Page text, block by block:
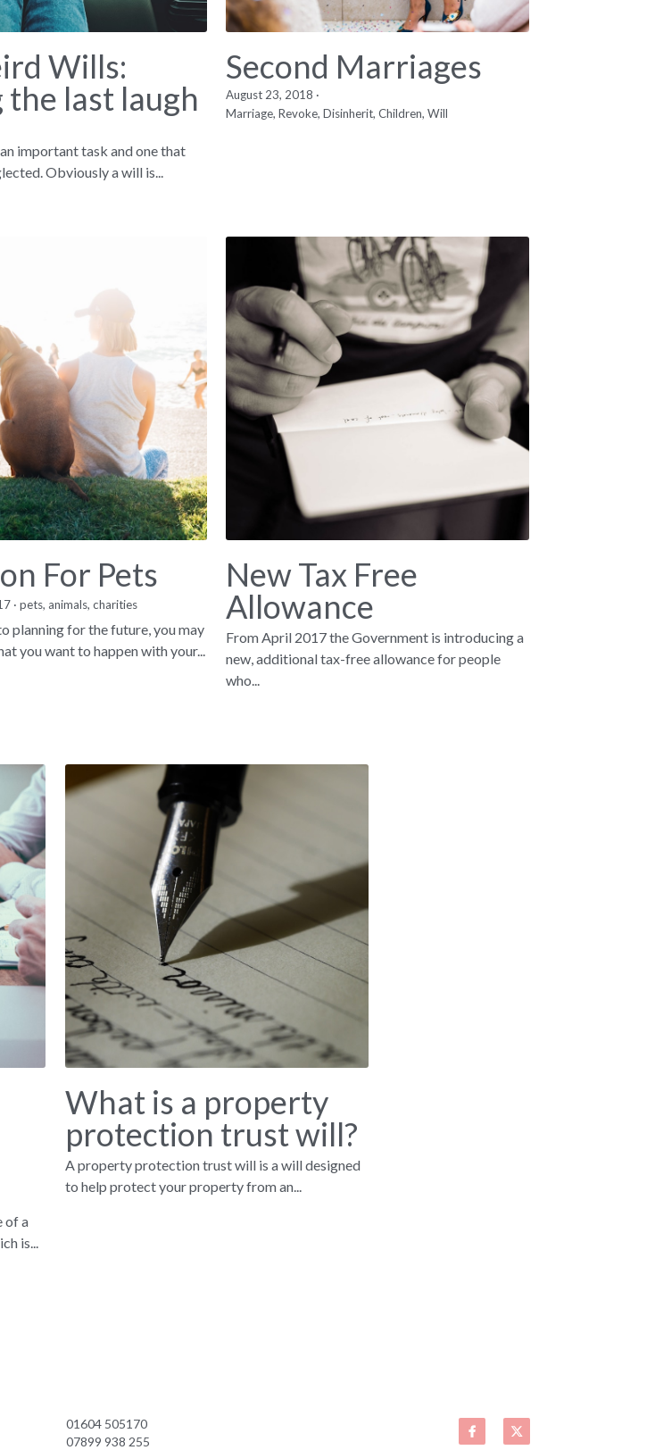
Wills:
the last laugh
important task and one that
Obviously a will is...
Second Marriages
August 23, 2018 ·
Marriage, Revoke, Disinherit, Children, Will
For Pets
· pets, animals, charities
planning for the future, you may
you want to happen with your...
New Tax Free
Allowance
From April 2017 the Government is introducing a
new, additional tax-free allowance for people
who...
of a
is...
What is a property
protection trust will?
A property protection trust will is a will designed
to help protect your property from an...
01604 505170
07899 938 255